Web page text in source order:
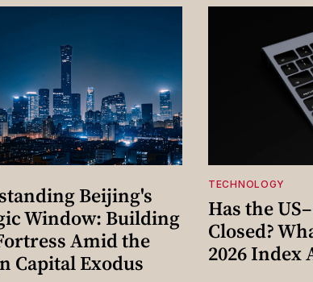
Beijing's
Window: Building
Amid the
Capital Exodus
TECHNOLOGY
Has the
Closed?
2026 Index